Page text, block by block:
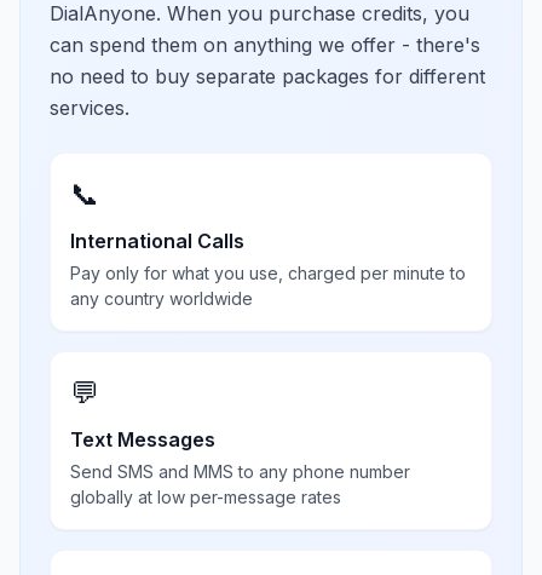
DialAnyone. When you purchase credits, you
can spend them on anything we offer - there's
no need to buy separate packages for different
services.
📞
International Calls
Pay only for what you use, charged per minute to
any country worldwide
💬
Text Messages
Send SMS and MMS to any phone number
globally at low per-message rates